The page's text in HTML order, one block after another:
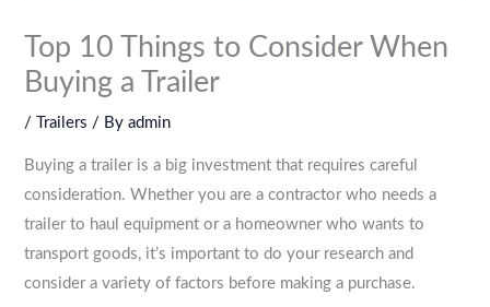
Top 10 Things to Consider When
Buying a Trailer
/ Trailers / Byadmin
Buying a trailer is a big investment that requires careful
consideration. Whether you are a contractor who needs a
trailer to haul equipment or a homeowner who wants to
transport goods, it’s important to do your research and
consider a variety of factors before making a purchase.